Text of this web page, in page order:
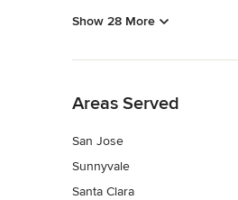
Show 28 More
Areas Served
San Jose
Sunnyvale
Santa Clara